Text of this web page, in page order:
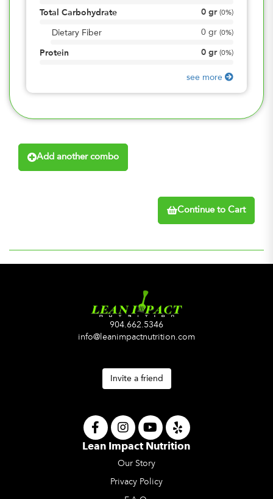
Total Carbohydrate 0 gr (0%)
Dietary Fiber 0 gr (0%)
Protein 0 gr (0%)
see more
Add another combo
Continue to Cart
904.662.5346
info@leanimpactnutrition.com
Invite a friend
Lean Impact Nutrition
Our Story
Privacy Policy